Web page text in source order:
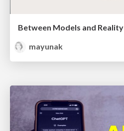
Between Models and Reality
mayunak